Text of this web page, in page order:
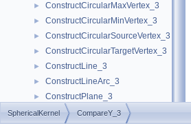
► ConstructCircularMaxVertex_3
► ConstructCircularMinVertex_3
► ConstructCircularSourceVertex_3
► ConstructCircularTargetVertex_3
► ConstructLine_3
► ConstructLineArc_3
► ConstructPlane_3
► ConstructSphere_3
SphericalKernel CompareY_3